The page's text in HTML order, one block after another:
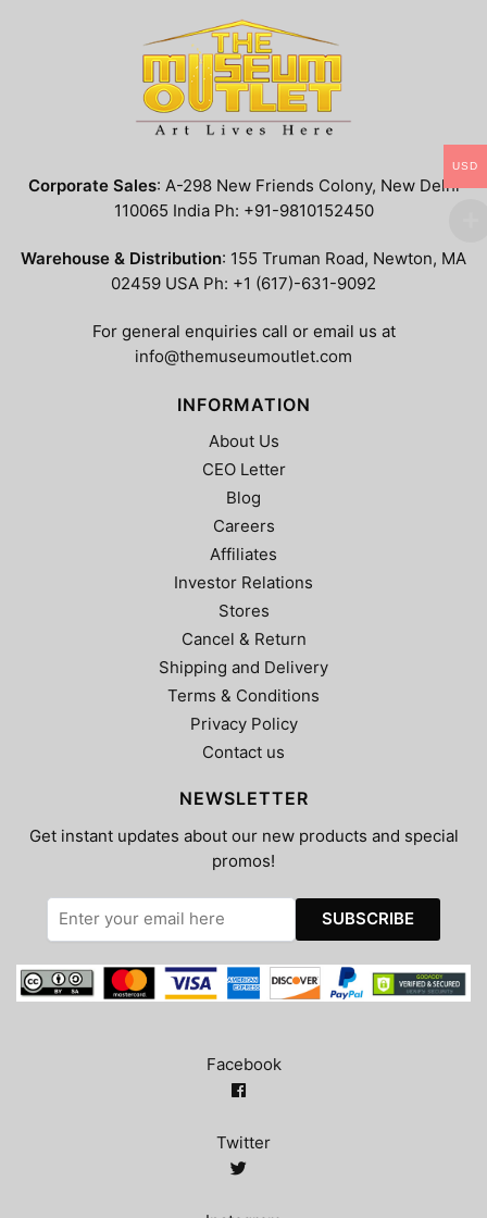
page
Corporate Sales: A-298 New Friends Colony, New Delhi
110065 India Ph: +91-9810152450
Warehouse & Distribution: 155 Truman Road, Newton, MA
02459 USA Ph: +1 (617)-631-9092
For general enquiries call or email us at
info@themuseumoutlet.com
INFORMATION
About Us
CEO Letter
Blog
Careers
Affiliates
Investor Relations
Stores
Cancel & Return
Shipping and Delivery
Terms & Conditions
Privacy Policy
Contact us
NEWSLETTER
Get instant updates about our new products and special
promos!
Facebook
Twitter
USD